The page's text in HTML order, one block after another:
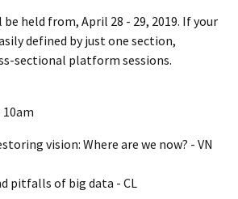
be held from, April 28 - 29, 2019. If your
defined by just one section,
sectional platform sessions.
10am
vision: Where are we now? - VN
pitfalls of big data - CL